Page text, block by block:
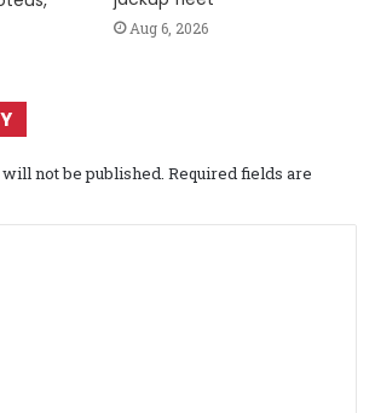
Aug 6, 2026
not be published. Required fields are